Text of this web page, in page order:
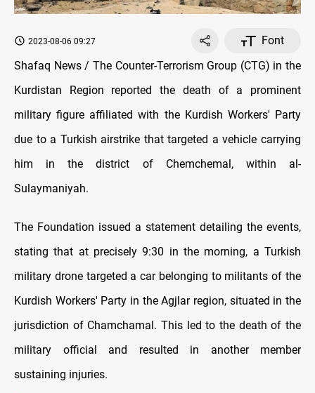
2023-08-06 09:27
Font
Shafaq News / The Counter-Terrorism Group (CTG) in the
Kurdistan Region reported the death of a prominent
military figure affiliated with the Kurdish Workers' Party
due to a Turkish airstrike that targeted a vehicle carrying
him in the district of Chemchemal, within al-
Sulaymaniyah.
The Foundation issued a statement detailing the events,
stating that at precisely 9:30 in the morning, a Turkish
military drone targeted a car belonging to militants of the
Kurdish Workers' Party in the Agjlar region, situated in the
jurisdiction of Chamchamal. This led to the death of the
military official and resulted in another member
sustaining injuries.